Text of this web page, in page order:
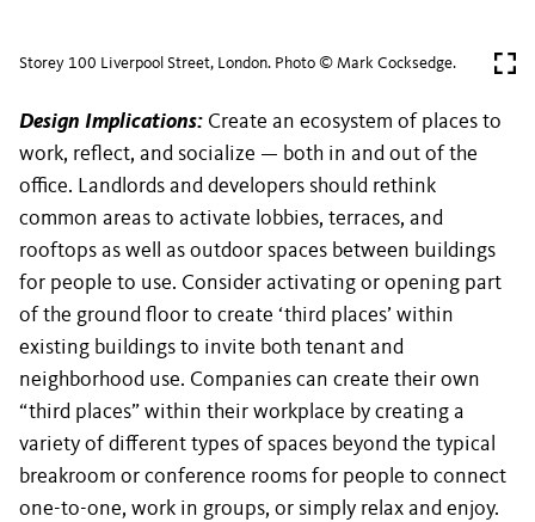
Storey 100 Liverpool Street, London. Photo © Mark Cocksedge.
Design Implications: Create an ecosystem of places to
work, reflect, and socialize — both in and out of the
office. Landlords and developers should rethink
common areas to activate lobbies, terraces, and
rooftops as well as outdoor spaces between buildings
for people to use. Consider activating or opening part
of the ground floor to create ‘third places’ within
existing buildings to invite both tenant and
neighborhood use. Companies can create their own
“third places” within their workplace by creating a
variety of different types of spaces beyond the typical
breakroom or conference rooms for people to connect
one-to-one, work in groups, or simply relax and enjoy.